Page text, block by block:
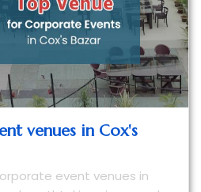
venues in Cox's
event venues in